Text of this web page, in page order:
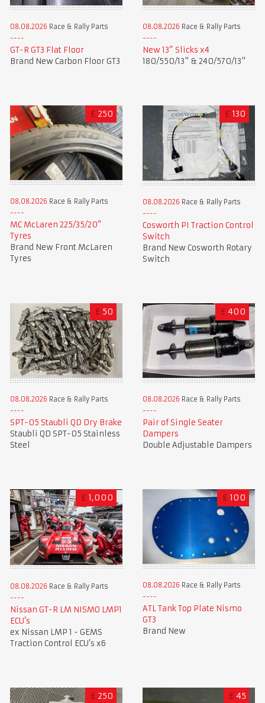
08.08.2026 Race & Rally Parts
GT-R GT3 Flat Floor
Brand New Carbon Floor GT3
08.08.2026 Race & Rally Parts
New 13” Slicks x4
180/550/13" & 240/570/13"
£ 250
08.08.2026 Race & Rally Parts
MC McLaren 225/35/20”
Tyres
Brand New Front McLaren
Tyres
£ 130
08.08.2026 Race & Rally Parts
Cosworth PI Traction Control
Switch
Brand New Cosworth Rotary
Switch
£ 50
08.08.2026 Race & Rally Parts
SPT-05 Staubli QD Dry Brake
Staubli QD SPT-05 Stainless
Steel
£ 400
08.08.2026 Race & Rally Parts
Pair of Single Seater
Dampers
Double Adjustable Dampers
£ 1,000
08.08.2026 Race & Rally Parts
Nissan GT-R LM NISMO LMP1
ECU’s
ex Nissan LMP 1 - GEMS
Traction Control ECU’s x6
£ 100
08.08.2026 Race & Rally Parts
ATL Tank Top Plate Nismo
GT3
Brand New
£ 250 £ 45